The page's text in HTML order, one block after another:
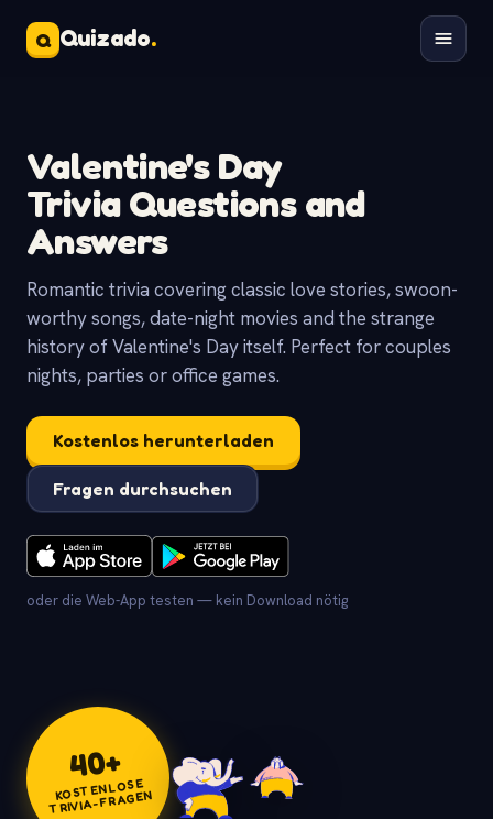
Q Quizado.
Valentine's Day
Trivia Questions and
Answers
Romantic trivia covering classic love stories, swoon-
worthy songs, date-night movies and the strange
history of Valentine's Day itself. Perfect for couples
nights, parties or office games.
Kostenlos herunterladen
Fragen durchsuchen
oder die Web-App testen — kein Download nötig
40+
KOSTENLOSE
TRIVIA-FRAGEN